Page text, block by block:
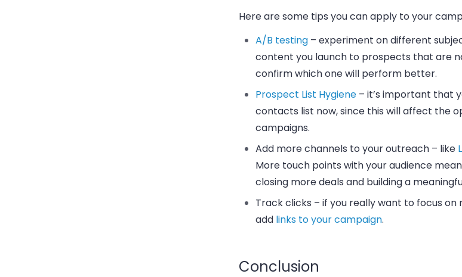
Here are some tips you can apply to your
A/B testing – experiment on different
content you launch to prospects that are
confirm which one will perform better.
Prospect List Hygiene – it’s important that
contacts list now, since this will affect the
campaigns.
Add more channels to your outreach – like
More touch points with your audience
closing more deals and building a
Track clicks – if you really want to focus
add links to your campaign.
Conclusion